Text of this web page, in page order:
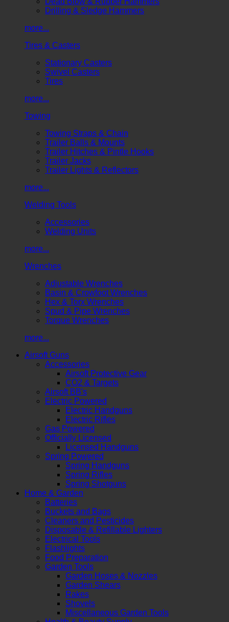
Drilling & Sledge Hammers
more...
Tires & Casters
Stationary Casters
Swivel Casters
Tires
more...
Towing
Towing Straps & Chain
Trailer Balls & Mounts
Trailer Hitches & Pintle Hooks
Trailer Jacks
Trailer Lights & Reflectors
more...
Welding Tools
Accessories
Welding Units
more...
Wrenches
Adjustable Wrenches
Basin & Crowfoot Wrenches
Hex & Torx Wrenches
Spud & Pipe Wrenches
Torque Wrenches
more...
Airsoft Guns
Accessories
Airsoft Protective Gear
CO2 & Targets
Airsoft BB's
Electric Powered
Electric Handguns
Electric Rifles
Gas Powered
Officially Licensed
Licensed Handguns
Spring Powered
Spring Handguns
Spring Rifles
Spring Shotguns
Home & Garden
Batteries
Buckets and Bags
Cleaners and Pesticides
Disposable & Refillable Lighters
Electrical Tools
Flashlights
Food Preparation
Garden Tools
Garden Hoses & Nozzles
Garden Shears
Rakes
Shovels
Miscellaneous Garden Tools